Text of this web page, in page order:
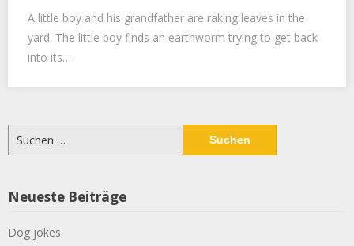
A little boy and his grandfather are raking leaves in the
yard. The little boy finds an earthworm trying to get back
into its…
Suchen
nach:
Neueste Beiträge
Dog jokes